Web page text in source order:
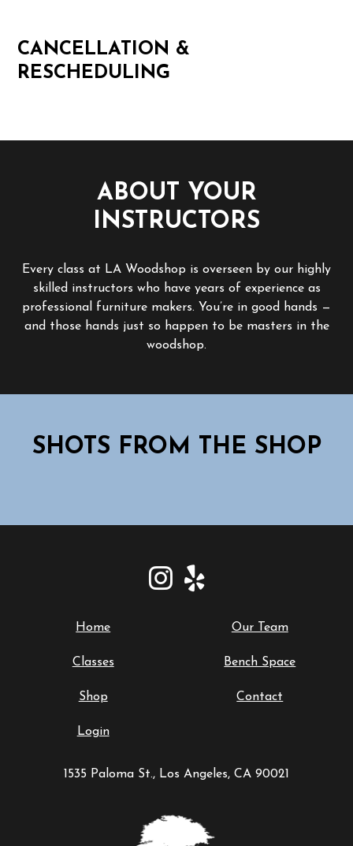
CANCELLATION &
RESCHEDULING
ABOUT YOUR
INSTRUCTORS
Every class at LA Woodshop is overseen by our highly
skilled instructors who have years of experience as
professional furniture makers. You’re in good hands —
and those hands just so happen to be masters in the
woodshop.
SHOTS FROM THE SHOP
Home Our Team
Classes Bench Space
Shop Contact
Login
1535 Paloma St., Los Angeles, CA 90021